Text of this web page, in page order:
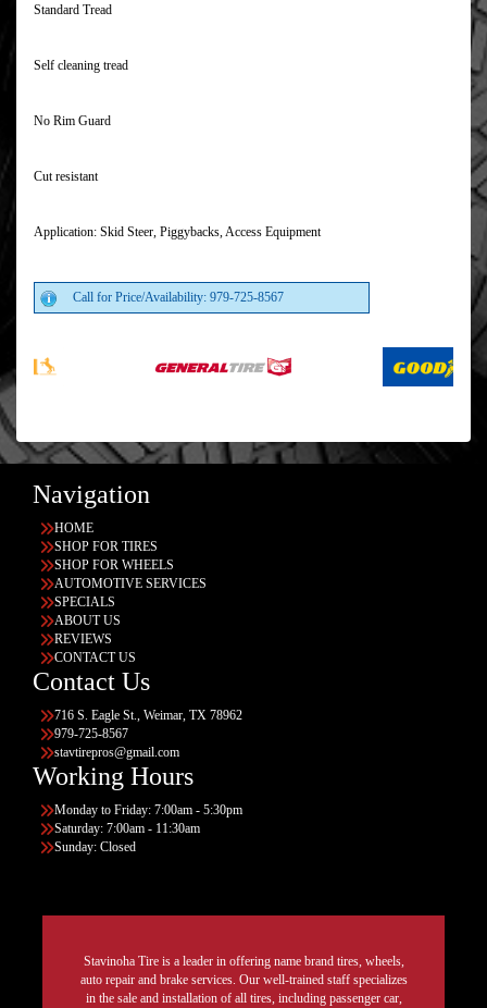
Standard Tread
Self cleaning tread
No Rim Guard
Cut resistant
Application: Skid Steer, Piggybacks, Access Equipment
Call for Price/Availability: 979-725-8567
Navigation
HOME
SHOP FOR TIRES
SHOP FOR WHEELS
AUTOMOTIVE SERVICES
SPECIALS
ABOUT US
REVIEWS
CONTACT US
Contact Us
716 S. Eagle St., Weimar, TX 78962
979-725-8567
stavtirepros@gmail.com
Working Hours
Monday to Friday: 7:00am - 5:30pm
Saturday: 7:00am - 11:30am
Sunday: Closed
Stavinoha Tire is a leader in offering name brand tires, wheels,
auto repair and brake services. Our well-trained staff specializes
in the sale and installation of all tires, including passenger car,